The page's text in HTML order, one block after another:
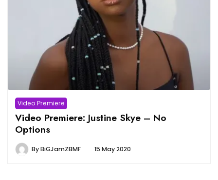
Video Premiere
Video Premiere: Justine Skye – No
Options
ByBiGJamZBMF 15 May 2020